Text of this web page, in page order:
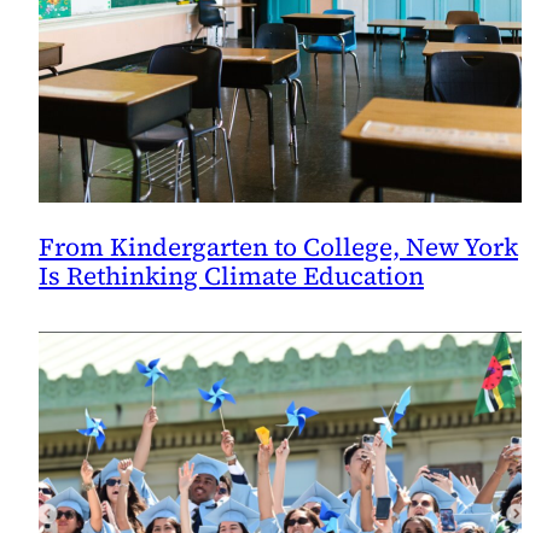
From Kindergarten to College, New York
Is Rethinking Climate Education